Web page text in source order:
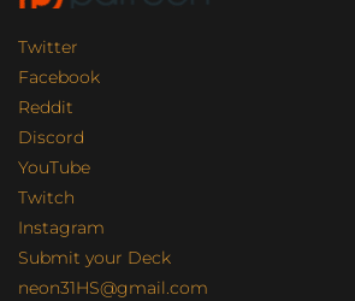
Twitter
Facebook
Reddit
Discord
YouTube
Twitch
Instagram
Submit your Deck
neon31HS@gmail.com